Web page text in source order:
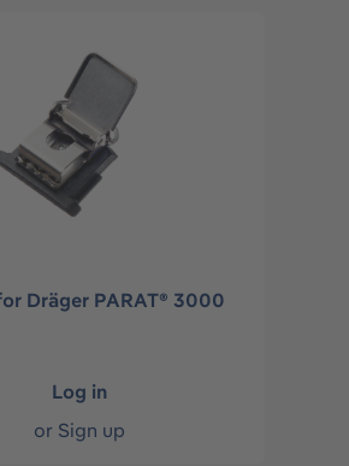
Dräger PARAT® 3000
Log in
or Sign up